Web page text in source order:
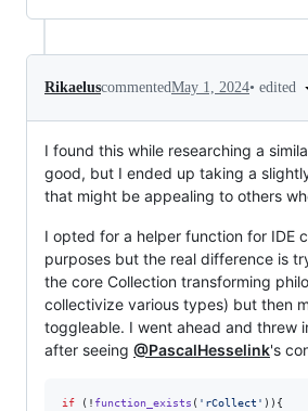
RikaeluscommentedMay 1, 2024• edited
I found this while researching a
good, but I ended up taking a
that might be appealing to others
I opted for a helper function for IDE
purposes but the real difference is
the core Collection transforming
collectivize various types) but then
toggleable. I went ahead and threw
after seeing @PascalHesselink's
if (! function_exists ( ' rCollect ' )){